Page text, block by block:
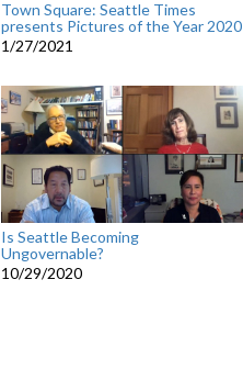
Town Square: Seattle Times
presents Pictures of the Year 2020
1/27/2021
Is Seattle Becoming
Ungovernable?
10/29/2020